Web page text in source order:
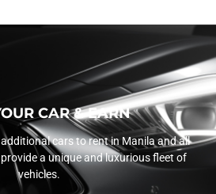
CAR & EARN
cars to rent in Manila and all
a unique and luxurious fleet of
vehicles.